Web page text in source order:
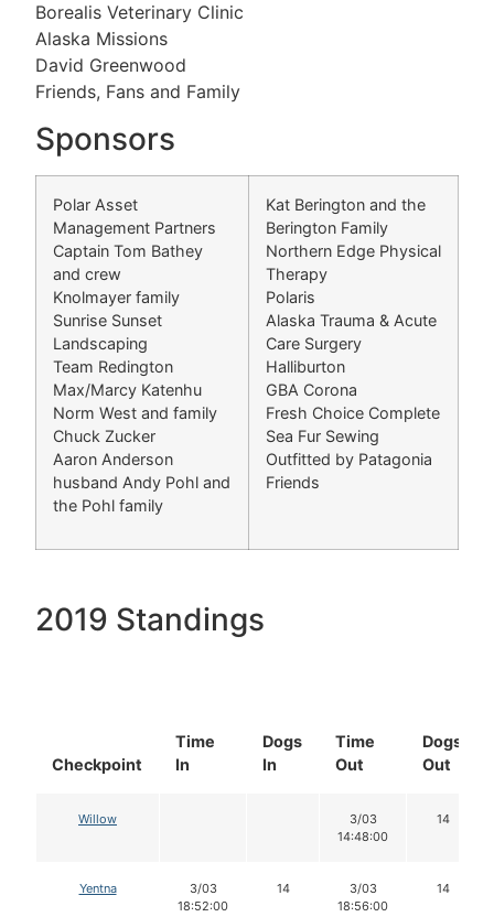
Borealis Veterinary Clinic
Alaska Missions
David Greenwood
Friends, Fans and Family
Sponsors
Polar Asset
Management Partners
Captain Tom Bathey
and crew
Knolmayer family
Sunrise Sunset
Landscaping
Team Redington
Max/Marcy Katenhu
Norm West and family
Chuck Zucker
Aaron Anderson
husband Andy Pohl and
the Pohl family
Kat Berington and the
Berington Family
Northern Edge Physical
Therapy
Polaris
Alaska Trauma & Acute
Care Surgery
Halliburton
GBA Corona
Fresh Choice Complete
Sea Fur Sewing
Outfitted by Patagonia
Friends
2019 Standings
Checkpoint
Time
In
Dogs
In
Time
Out
Dogs
Out
Willow
3/03
14:48:00
14
Yentna
3/03
18:52:00
14
3/03
18:56:00
14